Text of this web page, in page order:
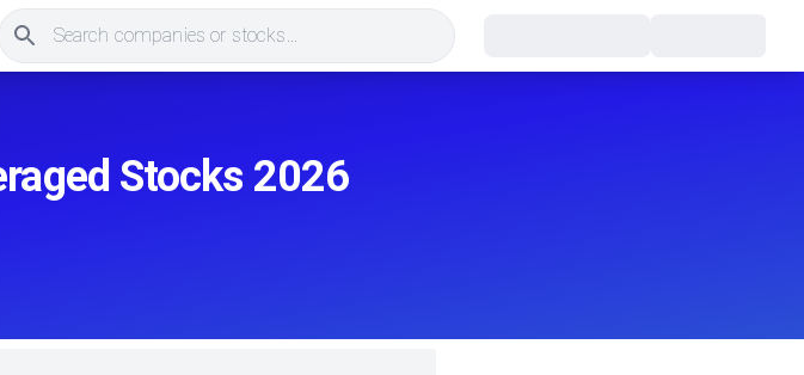
Search companies or stocks...
Stocks 2026